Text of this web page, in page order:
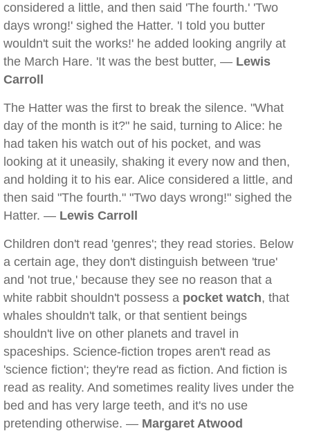
considered a little, and then said 'The fourth.' 'Two
days wrong!' sighed the Hatter. 'I told you butter
wouldn't suit the works!' he added looking angrily at
the March Hare. 'It was the best butter, — Lewis
Carroll
The Hatter was the first to break the silence. "What
day of the month is it?" he said, turning to Alice: he
had taken his watch out of his pocket, and was
looking at it uneasily, shaking it every now and then,
and holding it to his ear. Alice considered a little, and
then said "The fourth." "Two days wrong!" sighed the
Hatter. — Lewis Carroll
Children don't read 'genres'; they read stories. Below
a certain age, they don't distinguish between 'true'
and 'not true,' because they see no reason that a
white rabbit shouldn't possess a pocket watch, that
whales shouldn't talk, or that sentient beings
shouldn't live on other planets and travel in
spaceships. Science-fiction tropes aren't read as
'science fiction'; they're read as fiction. And fiction is
read as reality. And sometimes reality lives under the
bed and has very large teeth, and it's no use
pretending otherwise. — Margaret Atwood